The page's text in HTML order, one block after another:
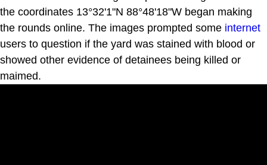
the coordinates 13°32'1"N 88°48'18"W began making
the rounds online. The images prompted some internet
users to question if the yard was stained with blood or
showed other evidence of detainees being killed or
maimed.